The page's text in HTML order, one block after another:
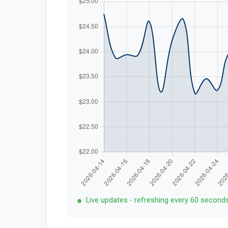
Live updates - refreshing every 60